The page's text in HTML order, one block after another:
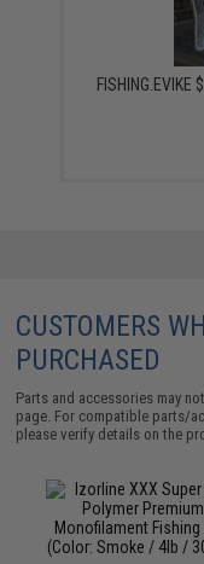
CUSTOMERS
PURCHASED
Parts and accessories may
page. For compatible parts/
please verify details on the